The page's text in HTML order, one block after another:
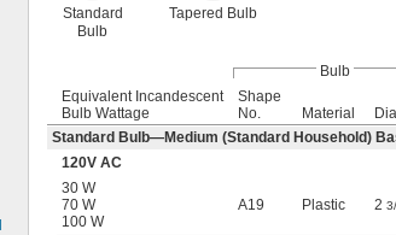
Standard
Bulb
Tapered Bulb
Bulb
Equivalent Incandescent
Bulb Wattage
Shape
No.
Material Dia.
Standard Bulb—Medium (Standard Household)
120V AC
30 W
70 W
100 W
A19 Plastic 2